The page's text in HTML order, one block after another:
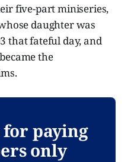
five-part miniseries,
daughter was
that fateful day, and
the
for paying
only